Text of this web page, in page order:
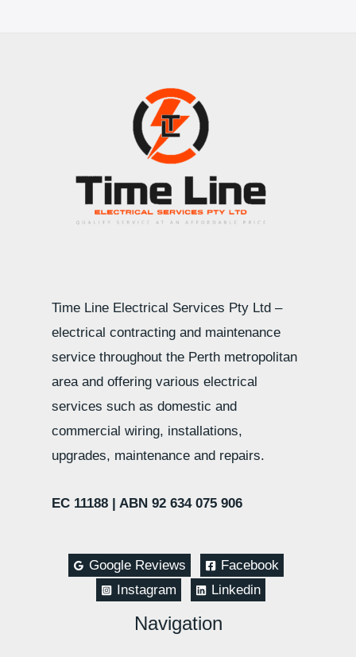
Time Line Electrical Services Pty Ltd –
electrical contracting and maintenance
service throughout the Perth metropolitan
area and offering various electrical
services such as domestic and
commercial wiring, installations,
upgrades, maintenance and repairs.
EC 11188 | ABN 92 634 075 906
Google Reviews
Facebook
Instagram
Linkedin
Navigation